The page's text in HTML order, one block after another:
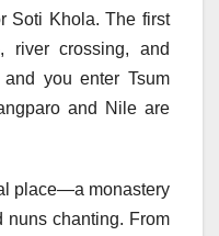
Soti Khola. The first
river crossing, and
you enter Tsum
and Nile are
place—a monastery
nuns chanting. From